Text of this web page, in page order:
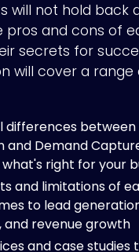
will not hold back
pros and cons of
secrets for
will cover a
differences between
and Demand
right for your
and limitations of
to lead
and revenue growth
and case studies